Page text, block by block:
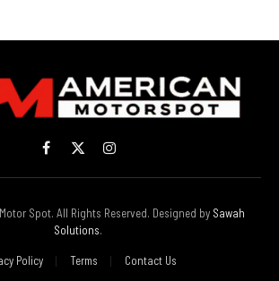
Facebook
X
(Twitter)
Instagram
Spot. All Rights Reserved. Designed by Sawah
Solutions.
Policy Terms Contact Us